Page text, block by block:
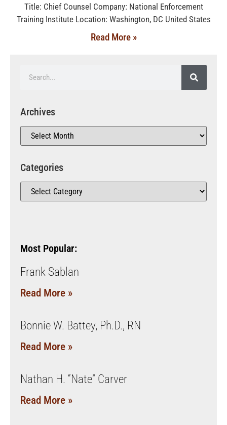
Title: Chief Counsel Company: National Enforcement
Training Institute Location: Washington, DC United States
Read More »
Archives
Categories
Most Popular:
Frank Sablan
Read More »
Bonnie W. Battey, Ph.D., RN
Read More »
Nathan H. “Nate” Carver
Read More »